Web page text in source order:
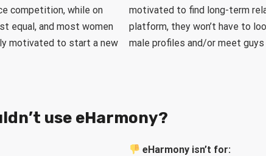
competition, while on
equal, and most women
motivated to start a new
motivated to find long-term
platform, they won’t have to
male profiles and/or meet guys
use eHarmony?
eHarmony isn’t for: